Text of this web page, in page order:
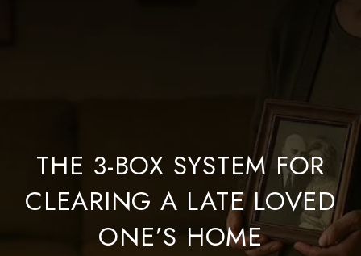
THE 3-BOX SYSTEM FOR
CLEARING A LATE LOVED
ONE’S HOME